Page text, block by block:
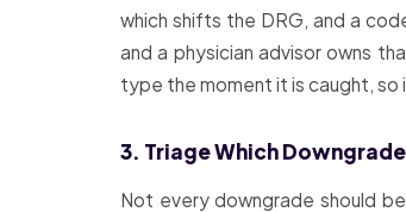
which shifts the DRG, and a
and a physician advisor owns
type the moment it is caught,
3. Triage Which
Not every downgrade should